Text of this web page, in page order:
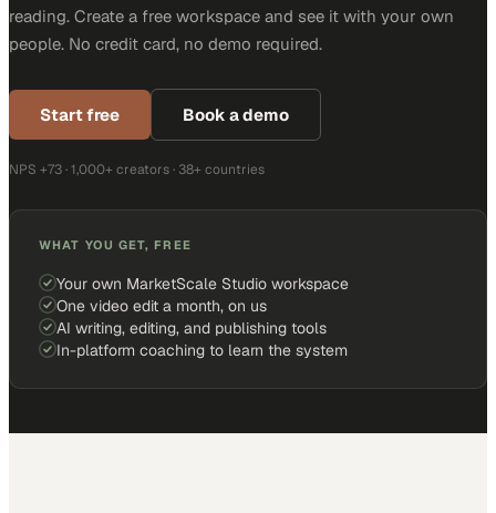
reading. Create a free workspace and see it with your own
people. No credit card, no demo required.
Start free Book a demo
NPS +73 · 1,000+ creators · 38+ countries
WHAT YOU GET, FREE
Your own MarketScale Studio workspace
One video edit a month, on us
AI writing, editing, and publishing tools
In-platform coaching to learn the system